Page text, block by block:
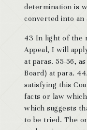
determination is
converted into an
43 In light of the
Appeal, I will
at paras. 55-56,
Board) at para.
satisfying this
facts or law
which suggests
to be tried. The